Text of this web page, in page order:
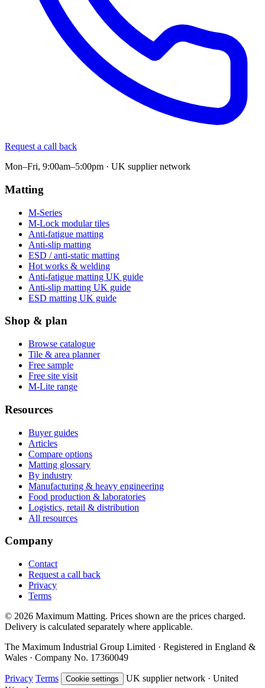
Request a call back
Mon–Fri, 9:00am–5:00pm · UK supplier network
Matting
M-Series
M-Lock modular tiles
Anti-fatigue matting
Anti-slip matting
ESD / anti-static matting
Hot works & welding
Anti-fatigue matting UK guide
Anti-slip matting UK guide
ESD matting UK guide
Shop & plan
Browse catalogue
Tile & area planner
Free sample
Free site visit
M-Lite range
Resources
Buyer guides
Articles
Compare options
Matting glossary
By industry
Manufacturing & heavy engineering
Food production & laboratories
Logistics, retail & distribution
All resources
Company
Contact
Request a call back
Privacy
Terms
© 2026 Maximum Matting. Prices shown are the prices charged.
Delivery is calculated separately where applicable.
The Maximum Industrial Group Limited · Registered in England &
Wales · Company No. 17360049
Privacy Terms Cookie settings
UK supplier network · United